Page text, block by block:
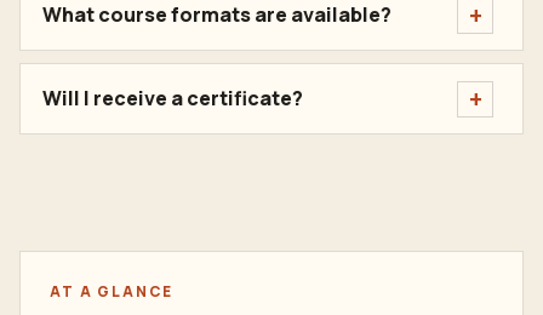
What course formats are available?
Will I receive a certificate?
AT A GLANCE